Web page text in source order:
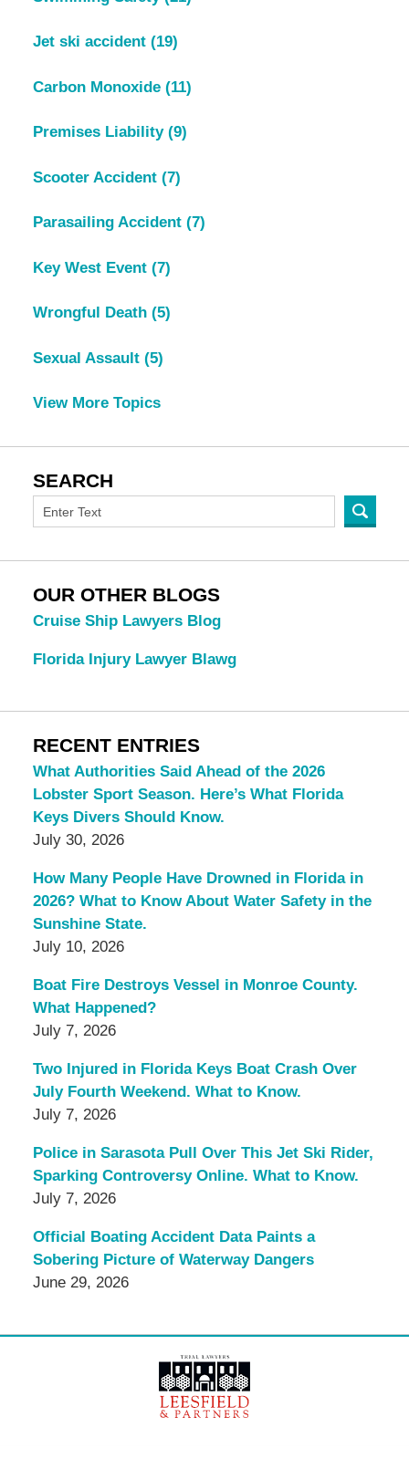
Jet ski accident (19)
Carbon Monoxide (11)
Premises Liability (9)
Scooter Accident (7)
Parasailing Accident (7)
Key West Event (7)
Wrongful Death (5)
Sexual Assault (5)
View More Topics
SEARCH
OUR OTHER BLOGS
Cruise Ship Lawyers Blog
Florida Injury Lawyer Blawg
RECENT ENTRIES
What Authorities Said Ahead of the 2026
Lobster Sport Season. Here’s What Florida
Keys Divers Should Know.
July 30, 2026
How Many People Have Drowned in Florida in
2026? What to Know About Water Safety in the
Sunshine State.
July 10, 2026
Boat Fire Destroys Vessel in Monroe County.
What Happened?
July 7, 2026
Two Injured in Florida Keys Boat Crash Over
July Fourth Weekend. What to Know.
July 7, 2026
Police in Sarasota Pull Over This Jet Ski Rider,
Sparking Controversy Online. What to Know.
July 7, 2026
Official Boating Accident Data Paints a
Sobering Picture of Waterway Dangers
June 29, 2026
Information